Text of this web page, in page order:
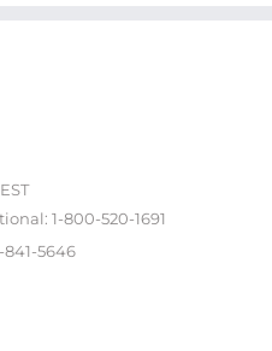
1-800-520-1691
5646